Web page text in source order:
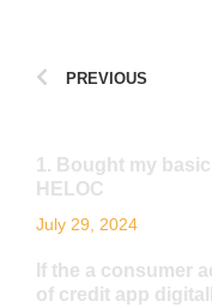
PREVIOUS
1. Bought my
HELOC
July 29, 2024
If the a consumer
of credit app